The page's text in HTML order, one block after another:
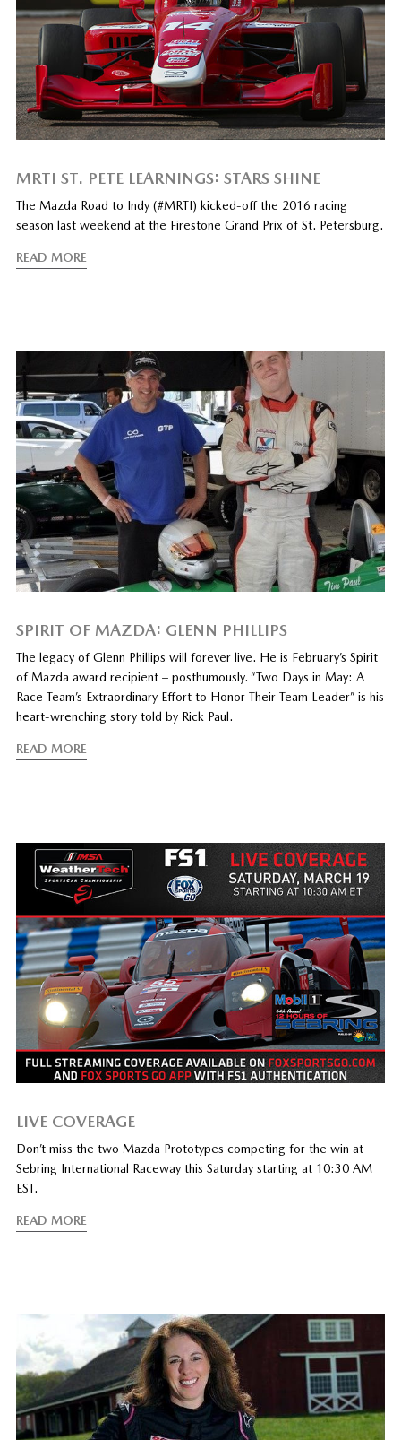
MRTI ST. PETE LEARNINGS: STARS SHINE
The Mazda Road to Indy (#MRTI) kicked-off the 2016 racing
season last weekend at the Firestone Grand Prix of St. Petersburg.
READ MORE
SPIRIT OF MAZDA: GLENN PHILLIPS
The legacy of Glenn Phillips will forever live. He is February’s Spirit
of Mazda award recipient – posthumously. “Two Days in May: A
Race Team’s Extraordinary Effort to Honor Their Team Leader” is his
heart-wrenching story told by Rick Paul.
READ MORE
LIVE COVERAGE
Don’t miss the two Mazda Prototypes competing for the win at
Sebring International Raceway this Saturday starting at 10:30 AM
EST.
READ MORE